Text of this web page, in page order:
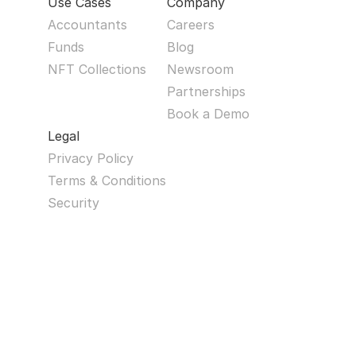
Accountants
Funds
NFT Collections
Careers
Blog
Newsroom
Partnerships
Book a Demo
Legal
Privacy Policy
Terms & Conditions
Security